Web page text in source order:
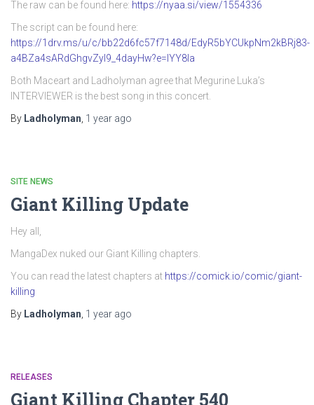
The raw can be found here: https://nyaa.si/view/1554336
The script can be found here:
https://1drv.ms/u/c/bb22d6fc57f7148d/EdyR5bYCUkpNm2kBRj83-
a4BZa4sARdGhgvZyI9_4dayHw?e=IYY8Ia
Both Maceart and Ladholyman agree that Megurine Luka’s
INTERVIEWER is the best song in this concert.
By Ladholyman 1 year ago
SITE NEWS
Giant Killing Update
Hey all,
MangaDex nuked our Giant Killing chapters.
You can read the latest chapters at https://comick.io/comic/giant-
killing
By Ladholyman 1 year ago
RELEASES
Giant Killing Chapter 540